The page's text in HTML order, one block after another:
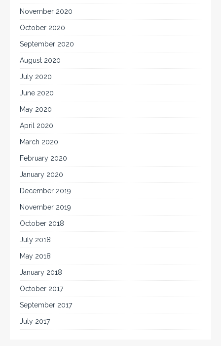
November 2020
October 2020
September 2020
August 2020
July 2020
June 2020
May 2020
April 2020
March 2020
February 2020
January 2020
December 2019
November 2019
October 2018
July 2018
May 2018
January 2018
October 2017
September 2017
July 2017